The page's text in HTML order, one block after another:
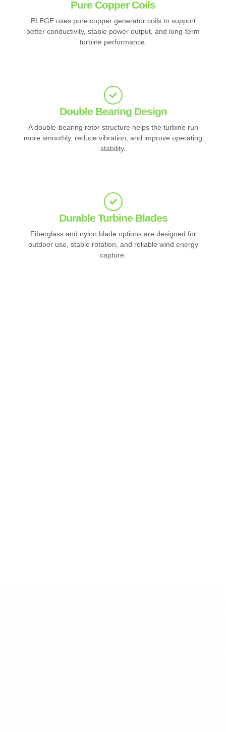
Pure Copper Coils
ELEGE uses pure copper generator coils to support
better conductivity, stable power output, and long-term
turbine performance.
Double Bearing Design
A double-bearing rotor structure helps the turbine run
more smoothly, reduce vibration, and improve operating
stability.
Durable Turbine Blades
Fiberglass and nylon blade options are designed for
outdoor use, stable rotation, and reliable wind energy
capture.